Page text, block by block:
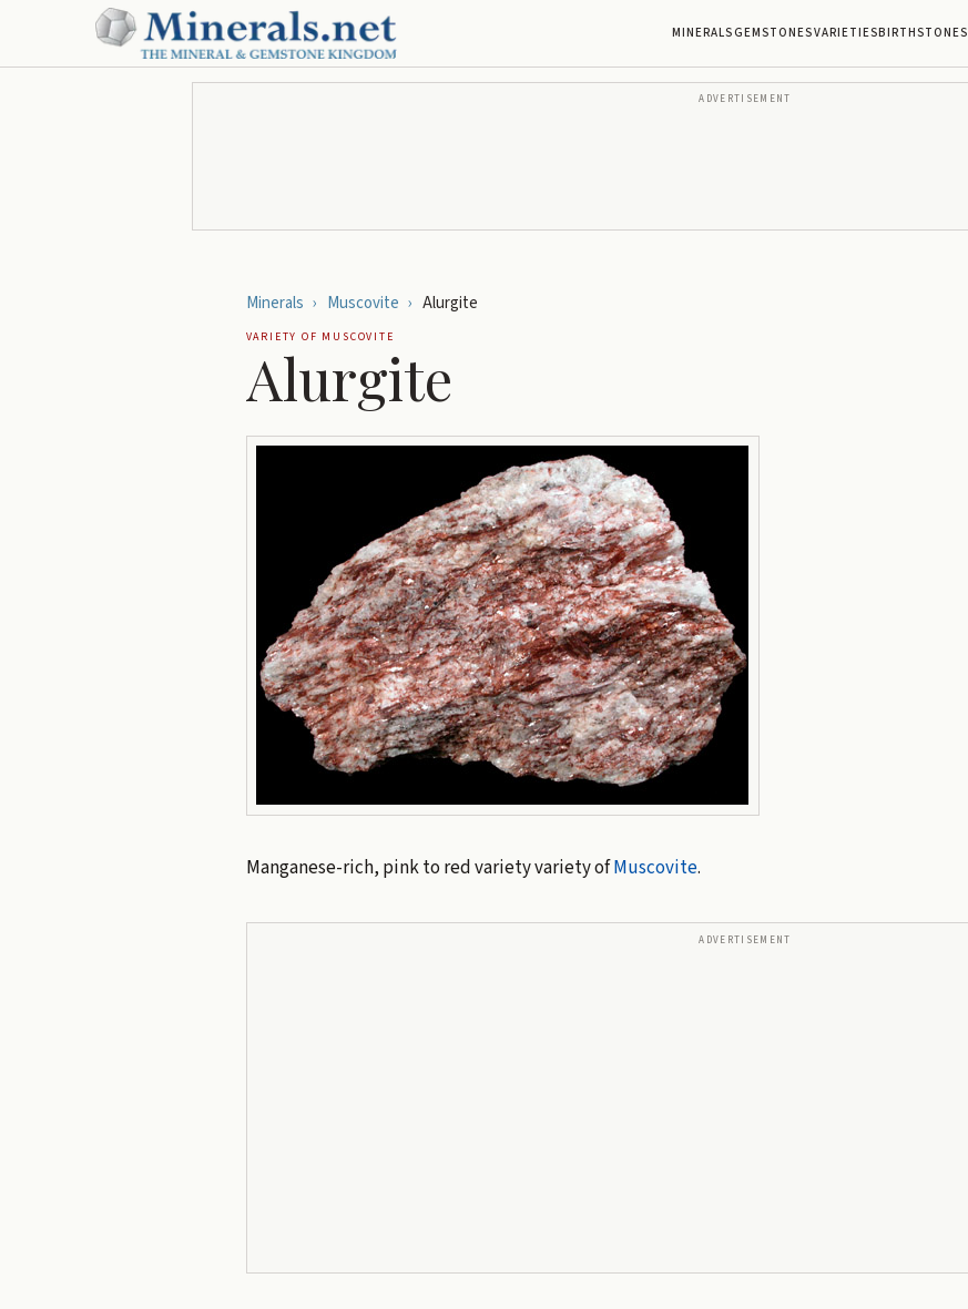
MINERALSGEMSTONESVARIETIESBIRTHSTONES
ADVERTISEMENT
Minerals › Muscovite › Alurgite
VARIETY OF MUSCOVITE
Alurgite
Manganese-rich, pink to red variety variety ofMuscovite.
ADVERTISEMENT